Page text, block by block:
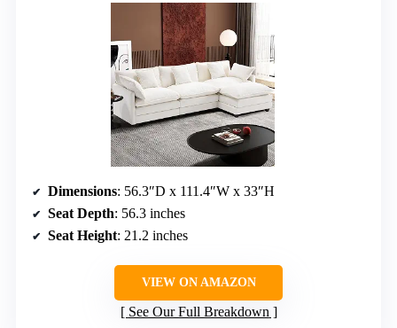
Dimensions: 56.3″D x 111.4″W x 33″H
Seat Depth: 56.3 inches
Seat Height: 21.2 inches
VIEW ON AMAZON
See Our Full Breakdown